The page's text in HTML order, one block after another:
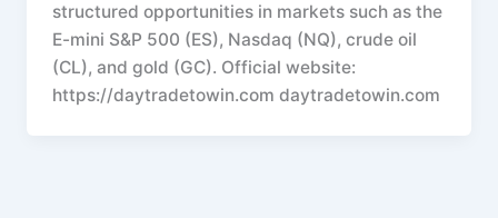
structured opportunities in markets such as the
E-mini S&P 500 (ES), Nasdaq (NQ), crude oil
(CL), and gold (GC). Official website:
https://daytradetowin.com daytradetowin.com